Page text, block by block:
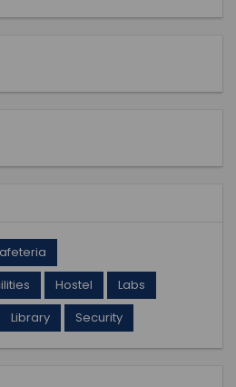
Hostel
Labs
Library Security